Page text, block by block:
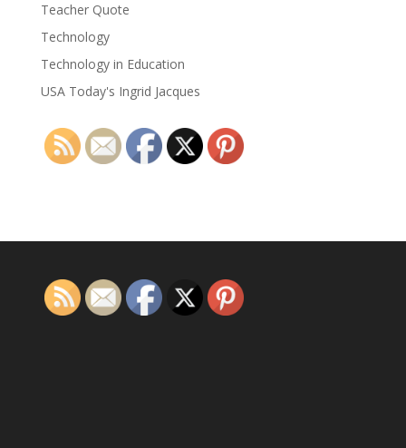
Teacher Quote
Technology
Technology in Education
USA Today's Ingrid Jacques